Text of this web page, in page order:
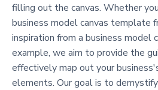
filling out the canvas. Whether
business model canvas template
inspiration from a business model
example, we aim to provide the
effectively map out your
elements. Our goal is to